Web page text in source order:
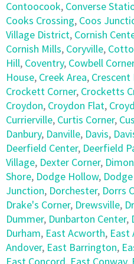
Contoocook, Converse
Cooks Crossing, Coos
Village District, Cornish
Cornish Mills, Coryville,
Hill, Coventry, Cowbell
House, Creek Area, Crescent
Crockett Corner, Crocketts
Croydon, Croydon Flat,
Currierville, Curtis Corner,
Danbury, Danville, Davis,
Deerfield Center, Deerfield
Village, Dexter Corner,
Shore, Dodge Hollow,
Junction, Dorchester, Dorrs
Drake's Corner, Drewsville,
Dummer, Dunbarton Center,
Durham, East Acworth, East
Andover, East Barrington,